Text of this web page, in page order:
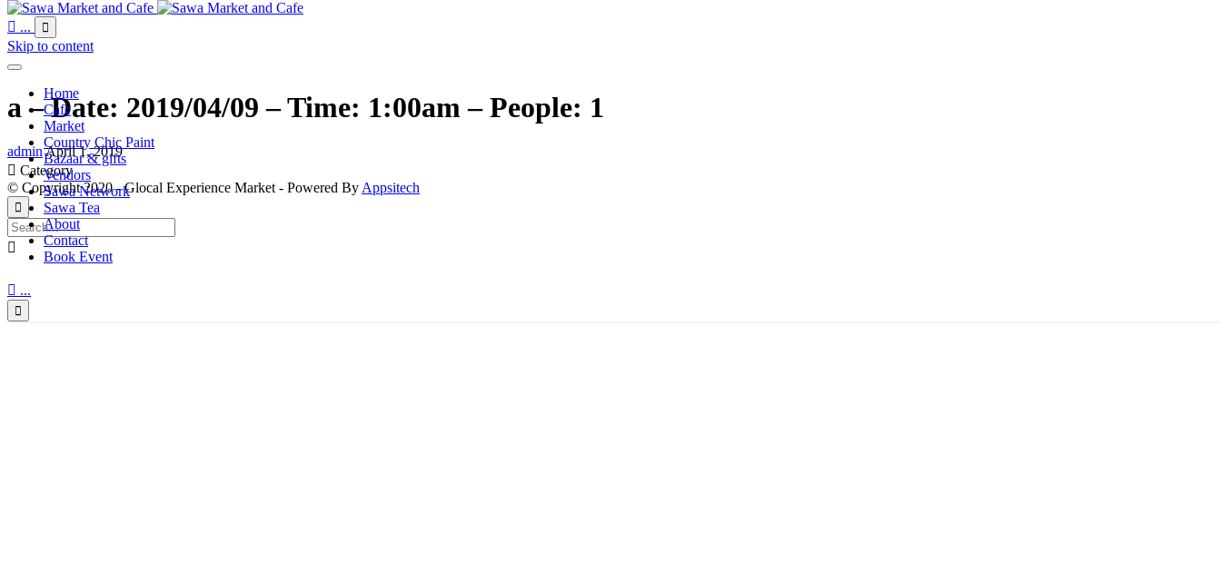
 ... 
Skip to content
Home
Cafe
Market
Country Chic Paint
Bazaar & gifts
Vendors
Sawa Network
Sawa Tea
About
Contact
Book Event
 ...

a – Date: 2019/04/09 – Time: 1:00am – People: 1
adminApril 1, 2019
 Category
© Copyright 2020 - Glocal Experience Market - Powered ByAppsitech

